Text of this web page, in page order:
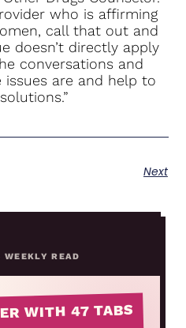
who is affirming
call that out and
doesn’t directly apply
conversations and
are and help to
Next
WEEKLY READ
WITH 47 TABS